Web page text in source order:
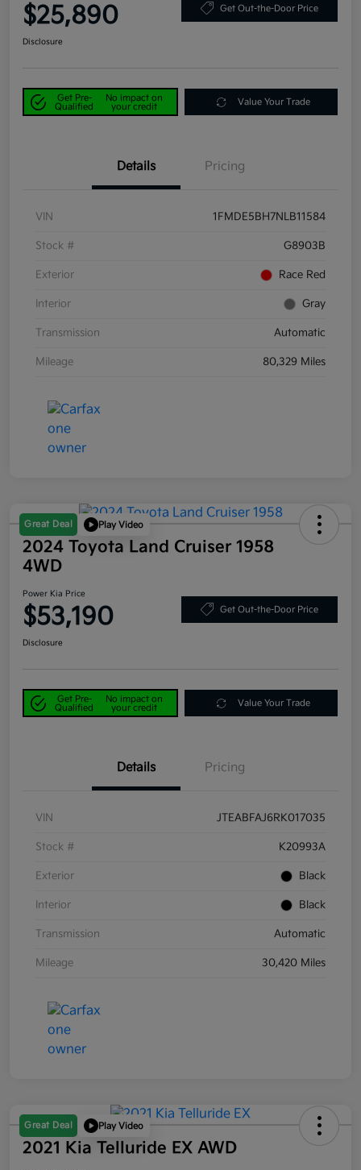
$25,890 Get Out-the-Door Price
Disclosure
Get Pre-
Qualified
No impact on
your credit
Value Your Trade
Details Pricing
VIN 1FMDE5BH7NLB11584
Stock # G8903B
Exterior Race Red
Interior Gray
Transmission Automatic
Mileage 80,329 Miles
Great Deal Play Video
2024 Toyota Land Cruiser 1958
4WD
Power Kia Price
$53,190 Get Out-the-Door Price
Disclosure
Get Pre-
Qualified
No impact on
your credit
Value Your Trade
Details Pricing
VIN JTEABFAJ6RK017035
Stock # K20993A
Exterior Black
Interior Black
Transmission Automatic
Mileage 30,420 Miles
Great Deal Play Video
2021 Kia Telluride EX AWD